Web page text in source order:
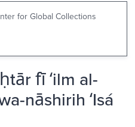
for Global Collections
fī ʻilm al-
nāshirih ʻIsá